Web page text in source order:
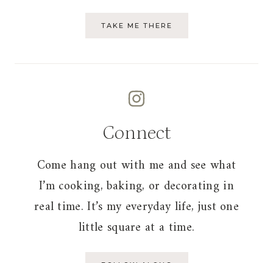
TAKE ME THERE
Connect
Come hang out with me and see what
I’m cooking, baking, or decorating in
real time. It’s my everyday life, just one
little square at a time.